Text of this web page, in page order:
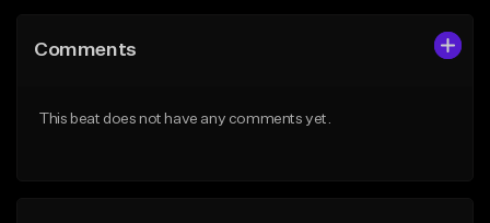
Like Beat
Comments
This beat does not have any comments yet.